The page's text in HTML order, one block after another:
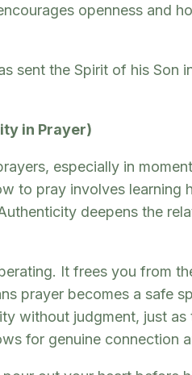
openness and
sent the Spirit of his Son
in Prayer)
especially in
to pray involves
deepens the
It frees you from
prayer becomes a safe
without judgment, just
for genuine connection